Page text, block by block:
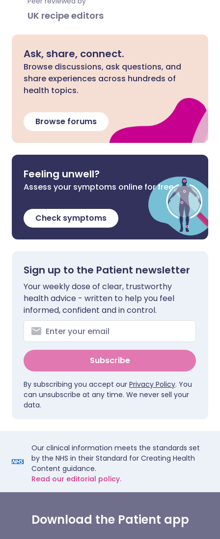
UK recipe editors
Ask, share, connect.
Browse discussions, ask questions, and
share experiences across hundreds of
health topics.
Browse forums
Feeling unwell?
Assess your symptoms online for free
Check symptoms
Sign up to the Patient newsletter
Your weekly dose of clear, trustworthy
health advice - written to help you feel
informed, confident and in control.
Subscribe
By subscribing you accept our Privacy Policy. You
can unsubscribe at any time. We never sell your
data.
Our clinical information meets the standards set
by the NHS in their Standard for Creating Health
Content guidance.
Read our editorial policy.
Download the Patient app